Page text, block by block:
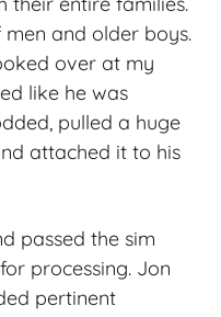
and older boys.
over at my
like he was
pulled a huge
attached it to his
passed the sim
processing. Jon
pertinent